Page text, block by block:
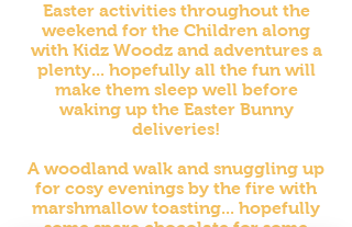
Easter activities throughout the
weekend for the Children along
with Kidz Woodz and adventures a
plenty... hopefully all the fun will
make them sleep well before
waking up the Easter Bunny
deliveries!
A woodland walk and snuggling up
for cosy evenings by the fire with
marshmallow toasting... hopefully